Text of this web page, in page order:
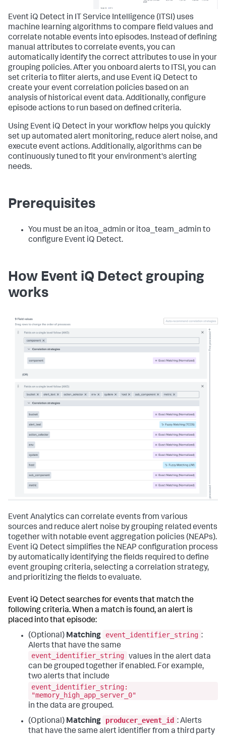
Event iQ Detect in IT Service Intelligence (ITSI) uses
machine learning algorithms to compare field values and
correlate notable events into episodes. Instead of defining
manual attributes to correlate events, you can
automatically identify the correct attributes to use in your
grouping policies. After you onboard alerts to ITSI, you can
set criteria to filter alerts, and use Event iQ Detect to
create your event correlation policies based on an
analysis of historical event data. Additionally, configure
episode actions to run based on defined criteria.
Using Event iQ Detect in your workflow helps you quickly
set up automated alert monitoring, reduce alert noise, and
execute event actions. Additionally, algorithms can be
continuously tuned to fit your environment's alerting
needs.
Prerequisites
You must be an itoa_admin or itoa_team_admin to
configure Event iQ Detect.
How Event iQ Detect grouping
works
Event Analytics can correlate events from various
sources and reduce alert noise by grouping related events
together with notable event aggregation policies (NEAPs).
Event iQ Detect simplifies the NEAP configuration process
by automatically identifying the fields required to define
event grouping criteria, selecting a correlation strategy,
and prioritizing the fields to evaluate.
Event iQ Detect searches for events that match the
following criteria. When a match is found, an alert is
placed into that episode:
(Optional) Matching event_identifier_string :
Alerts that have the same
event_identifier_string values in the alert data
can be grouped together if enabled. For example,
two alerts that include
event_identifier_string:
"memory_high_app_server_0"
in the data are grouped.
(Optional) Matching producer_event_id : Alerts
that have the same alert identifier from a third party